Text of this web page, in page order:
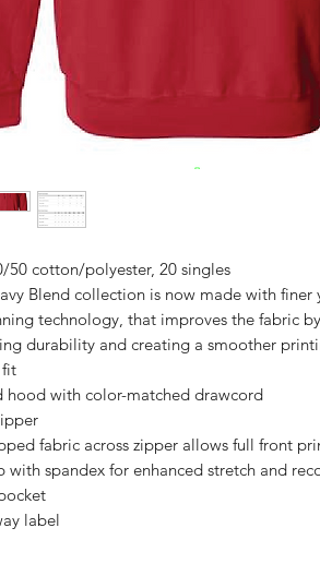
50 cotton/polyester, 20 singles
Blend collection is now made with finer
technology, that improves the fabric
durability and creating a smoother
fit
hood with color-matched drawcord
fabric across zipper allows full front
with spandex for enhanced stretch and
label